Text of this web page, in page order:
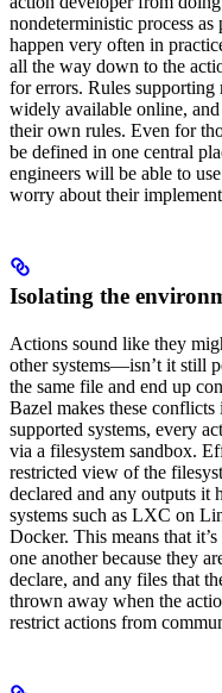
nondeterministic process
happen very often in
all the way down to the
for errors. Rules supporting
widely available online,
their own rules. Even for
be defined in one central
engineers will be able to
worry about their
Isolating the
Actions sound like they
other systems—isn’t it still
the same file and end up
Bazel makes these
supported systems, every
via a filesystem sandbox.
restricted view of the
declared and any outputs it
systems such as LXC on
Docker. This means that
one another because they
declare, and any files that
thrown away when the
restrict actions from